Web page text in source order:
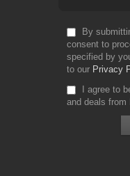
By
consent to
specified by
to our Privacy
I agree to
and deals from